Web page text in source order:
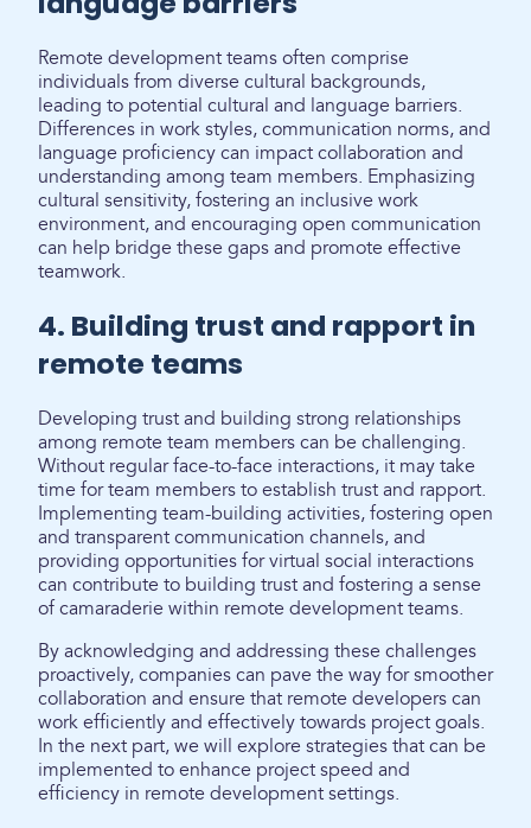
Remote development teams often comprise
individuals from diverse cultural backgrounds,
leading to potential cultural and language barriers.
Differences in work styles, communication norms, and
language proficiency can impact collaboration and
understanding among team members. Emphasizing
cultural sensitivity, fostering an inclusive work
environment, and encouraging open communication
can help bridge these gaps and promote effective
teamwork.
4. Building trust and rapport in
remote teams
Developing trust and building strong relationships
among remote team members can be challenging.
Without regular face-to-face interactions, it may take
time for team members to establish trust and rapport.
Implementing team-building activities, fostering open
and transparent communication channels, and
providing opportunities for virtual social interactions
can contribute to building trust and fostering a sense
of camaraderie within remote development teams.
By acknowledging and addressing these challenges
proactively, companies can pave the way for smoother
collaboration and ensure that remote developers can
work efficiently and effectively towards project goals.
In the next part, we will explore strategies that can be
implemented to enhance project speed and
efficiency in remote development settings.